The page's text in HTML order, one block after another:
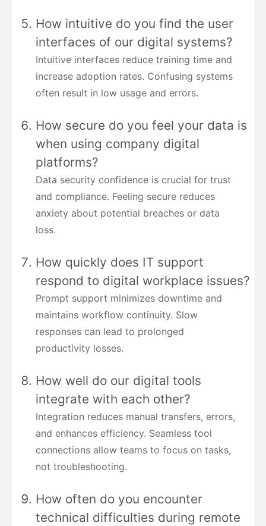
How intuitive do you find the user
interfaces of our digital systems?
Intuitive interfaces reduce training time and
increase adoption rates. Confusing systems
often result in low usage and errors.
How secure do you feel your data is
when using company digital
platforms?
Data security confidence is crucial for trust
and compliance. Feeling secure reduces
anxiety about potential breaches or data
loss.
How quickly does IT support
respond to digital workplace issues?
Prompt support minimizes downtime and
maintains workflow continuity. Slow
responses can lead to prolonged
productivity losses.
How well do our digital tools
integrate with each other?
Integration reduces manual transfers, errors,
and enhances efficiency. Seamless tool
connections allow teams to focus on tasks,
not troubleshooting.
How often do you encounter
technical difficulties during remote